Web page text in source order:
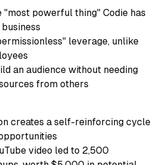
"most powerful thing" Codie has
leverage, unlike
an audience without needing
from others
creates a self-reinforcing cycle
video led to 2,500